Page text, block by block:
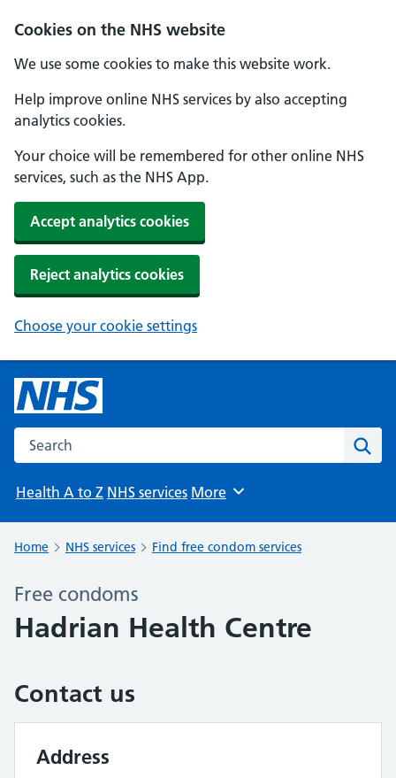
Cookies on the NHS website
We use some cookies to make this website work.
Help improve online NHS services by also accepting
analytics cookies.
Your choice will be remembered for other online NHS
services, such as the NHS App.
Accept analytics cookies
Reject analytics cookies
Choose your cookie settings
Search the NHS website
Health A to Z NHS services Browse
More
Home NHS services Find free condom services
Free condoms
Hadrian Health Centre
Contact us
Address